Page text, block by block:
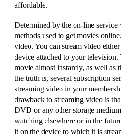
affordable.
Determined by the on-line service
methods used to get movies
video. You can stream video
device attached to your
movie almost instantly, as well as
the truth is, several subscription
streaming video in your
drawback to streaming video is
DVD or any other storage
watching elsewhere or in the
it on the device to which it is